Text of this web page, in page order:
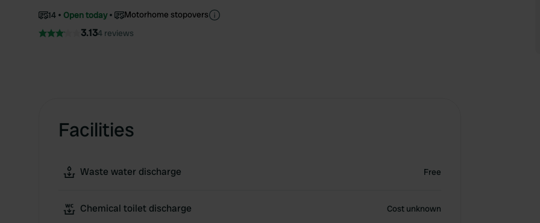
14 Open today Motorhome stopovers
3.134 reviews
Facilities
Waste water discharge Free
Chemical toilet discharge Cost unknown